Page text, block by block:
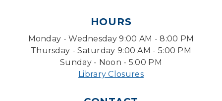
Storytime Room
Board Game Cafe
Mon, Aug 10, 5:30pm - 7:30pm
HOURS
Monday - Wednesday 9:00 AM - 8:00 PM
Thursday - Saturday 9:00 AM - 5:00 PM
Sunday - Noon - 5:00 PM
Library Closures